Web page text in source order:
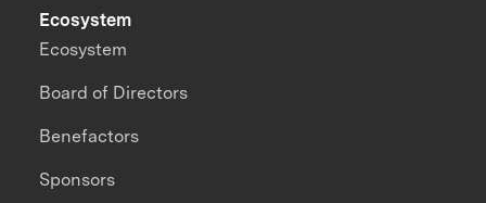
Ecosystem
Ecosystem
Board of Directors
Benefactors
Sponsors